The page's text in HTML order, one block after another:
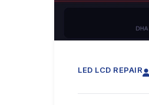
LED LCD REPAIR